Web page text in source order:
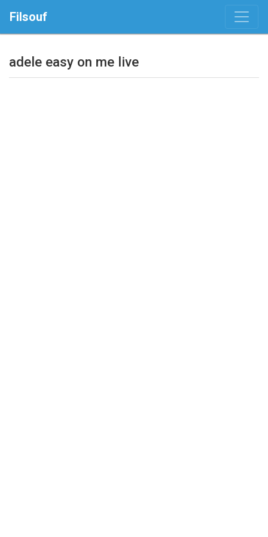
Filsouf
adele easy on me live